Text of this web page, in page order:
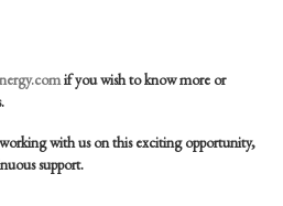
if you wish to know more or
with us on this exciting opportunity,
support.